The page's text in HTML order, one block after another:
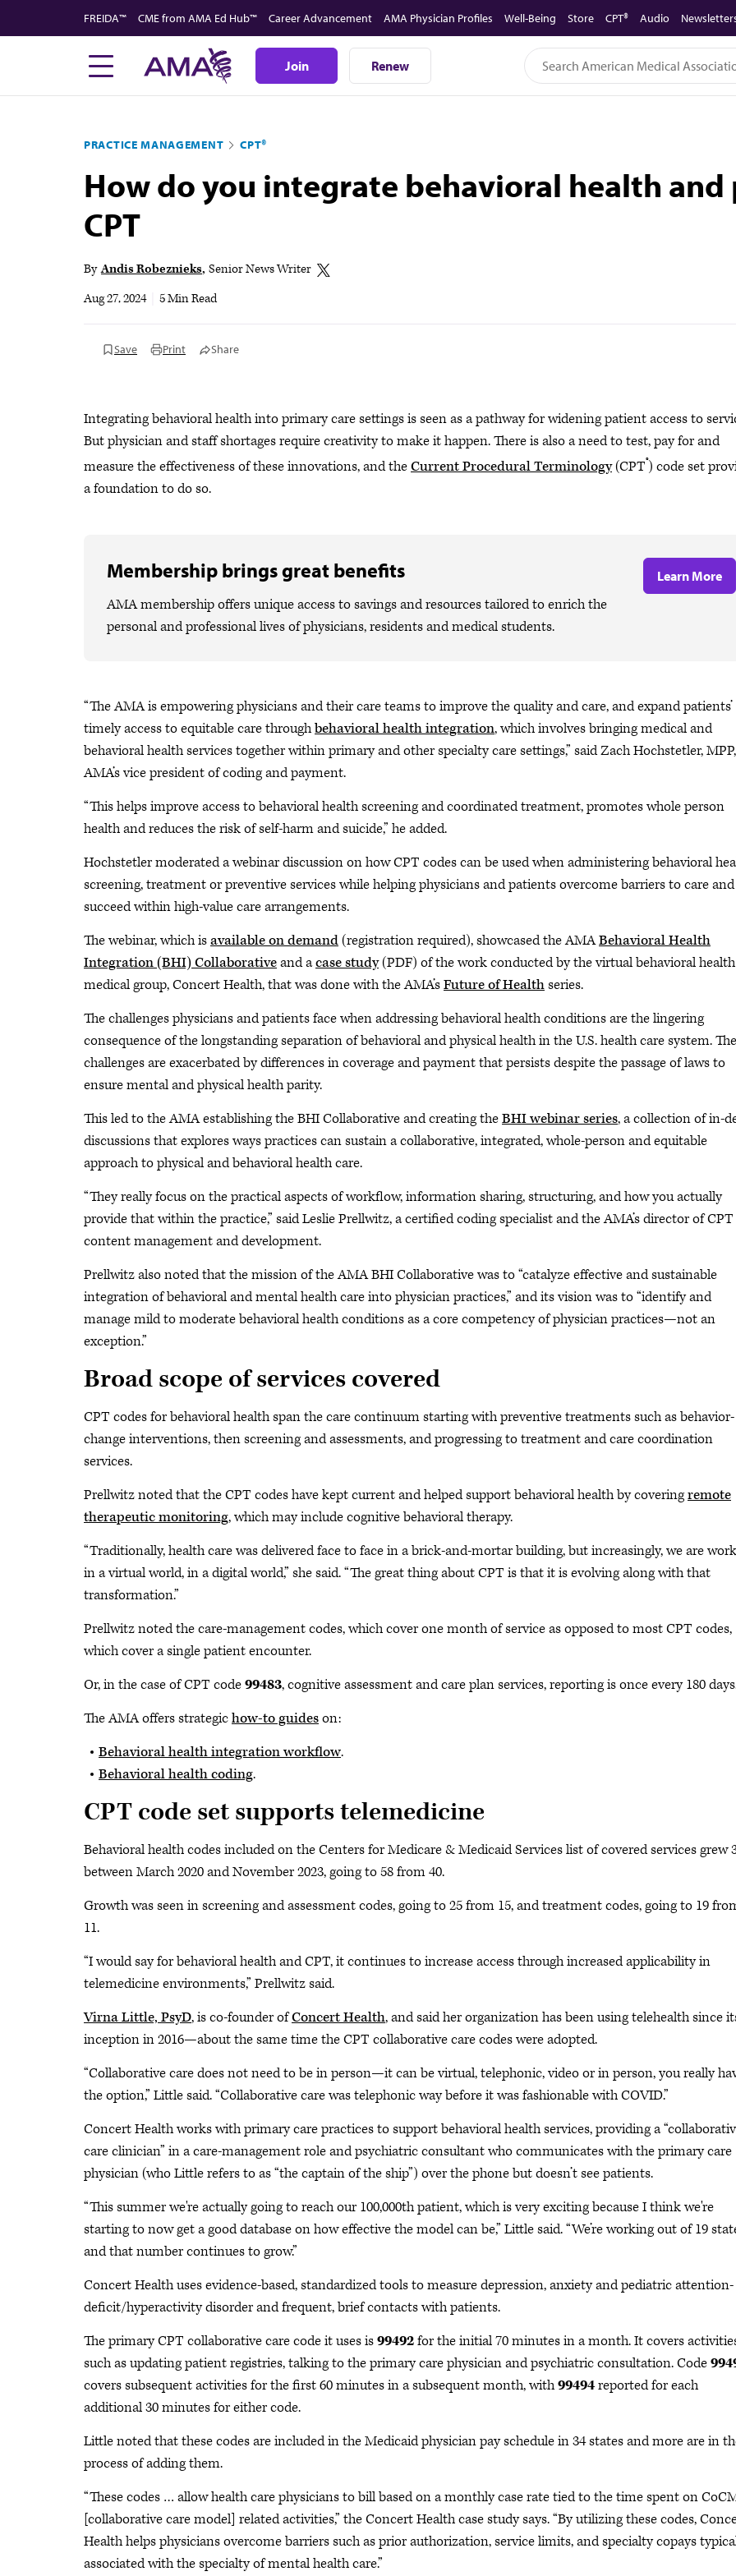
to
FREIDA™ CME from AMA Ed Hub™ Career Advancement AMA Physician Profiles Well-Being Store CPT® Audio
Join Renew
PRACTICE MANAGEMENT CPT®
How do you integrate behavioral health and
CPT
By Andis Robeznieks Senior News Writer
Aug 27, 2024
5 Min Read
Save Print Share
Integrating behavioral health into primary care settings is seen as a pathway for widening patient access to
But physician and staff shortages require creativity to make it happen. There is also a need to test, pay for and
measure the effectiveness of these innovations, and theCurrent Procedural Terminology(CPT®) code set
a foundation to do so.
Membership brings great benefits
AMA membership offers unique access to savings and resources tailored to enrich the
personal and professional lives of physicians, residents and medical students.
Learn More
“The AMA is empowering physicians and their care teams to improve the quality and care, and expand patients’
timely access to equitable care throughbehavioral health integration, which involves bringing medical and
behavioral health services together within primary and other specialty care settings,” said Zach Hochstetler,
AMA’s vice president of coding and payment.
“This helps improve access to behavioral health screening and coordinated treatment, promotes whole person
health and reduces the risk of self-harm and suicide,” he added.
Hochstetler moderated a webinar discussion on how CPT codes can be used when administering behavioral
screening, treatment or preventive services while helping physicians and patients overcome barriers to care and
succeed within high-value care arrangements.
The webinar, which isavailable on demand(registration required), showcased the AMABehavioral Health
Integration (BHI) Collaborativeand acase study(PDF) of the work conducted by the virtual behavioral health
medical group, Concert Health, that was done with the AMA’sFuture of Healthseries.
The challenges physicians and patients face when addressing behavioral health conditions are the lingering
consequence of the longstanding separation of behavioral and physical health in the U.S. health care system.
challenges are exacerbated by differences in coverage and payment that persists despite the passage of laws to
ensure mental and physical health parity.
This led to the AMA establishing the BHI Collaborative and creating theBHI webinar series, a collection of in-
discussions that explores ways practices can sustain a collaborative, integrated, whole-person and equitable
approach to physical and behavioral health care.
“They really focus on the practical aspects of workflow, information sharing, structuring, and how you actually
provide that within the practice,” said Leslie Prellwitz, a certified coding specialist and the AMA’s director ofCPT
content management and development.
Prellwitz also noted that the mission of the AMA BHI Collaborative was to “catalyze effective and sustainable
integration of behavioral and mental health care into physician practices,” and its vision was to “identify and
manage mild to moderate behavioral health conditions as a core competency of physician practices—not an
exception.”
Broad scope of services covered
CPT codes for behavioral health span the care continuum starting with preventive treatments such as behavior-
change interventions, then screening and assessments, and progressing to treatment and care coordination
services.
Prellwitz noted that the CPT codes have kept current and helped support behavioral health by coveringremote
therapeutic monitoring, which may include cognitive behavioral therapy.
“Traditionally, health care was delivered face to face in a brick-and-mortar building, but increasingly, we are
in a virtual world, in a digital world,” she said. “The great thing about CPT is that it is evolving along with that
transformation.”
Prellwitz noted the care-management codes, which cover one month of service as opposed to most CPT codes,
which cover a single patient encounter.
Or, in the case of CPT code99483, cognitive assessment and care plan services, reporting is once every 180
The AMA offers strategichow-to guideson:
Behavioral health integration workflow.
Behavioral health coding.
CPT code set supports telemedicine
Behavioral health codes included on the Centers for Medicare & Medicaid Services list of covered services grew
between March 2020 and November 2023, going to 58 from 40.
Growth was seen in screening and assessment codes, going to 25 from 15, and treatment codes, going to 19
11.
“I would say for behavioral health and CPT, it continues to increase access through increased applicability in
telemedicine environments,” Prellwitz said.
Virna Little, PsyD, is co-founder ofConcert Health, and said her organization has been using telehealth since
inception in 2016—about the same time the CPT collaborative care codes were adopted.
“Collaborative care does not need to be in person—it can be virtual, telephonic, video or in person, you really
the option,” Little said. “Collaborative care was telephonic way before it was fashionable with COVID.”
Concert Health works with primary care practices to support behavioral health services, providing a
care clinician” in a care-management role and psychiatric consultant who communicates with the primary care
physician (who Little refers to as “the captain of the ship”) over the phone but doesn’t see patients.
“This summer we're actually going to reach our 100,000th patient, which is very exciting because I think we're
starting to now get a good database on how effective the model can be,” Little said. “We’re working out of 19
and that number continues to grow.”
Concert Health uses evidence-based, standardized tools to measure depression, anxiety and pediatric attention-
deficit/hyperactivity disorder and frequent, brief contacts with patients.
The primary CPT collaborative care code it uses is99492for the initial 70 minutes in a month. It covers
such as updating patient registries, talking to the primary care physician and psychiatric consultation. Code
covers subsequent activities for the first 60 minutes in a subsequent month, with99494reported for each
additional 30 minutes for either code.
Little noted that these codes are included in the Medicaid physician pay schedule in 34 states and more are in
process of adding them.
“These codes … allow health care physicians to bill based on a monthly case rate tied to the time spent on
[collaborative care model] related activities,” the Concert Health case study says. “By utilizing these codes,
Health helps physicians overcome barriers such as prior authorization, service limits, and specialty copays
associated with the specialty of mental health care.”